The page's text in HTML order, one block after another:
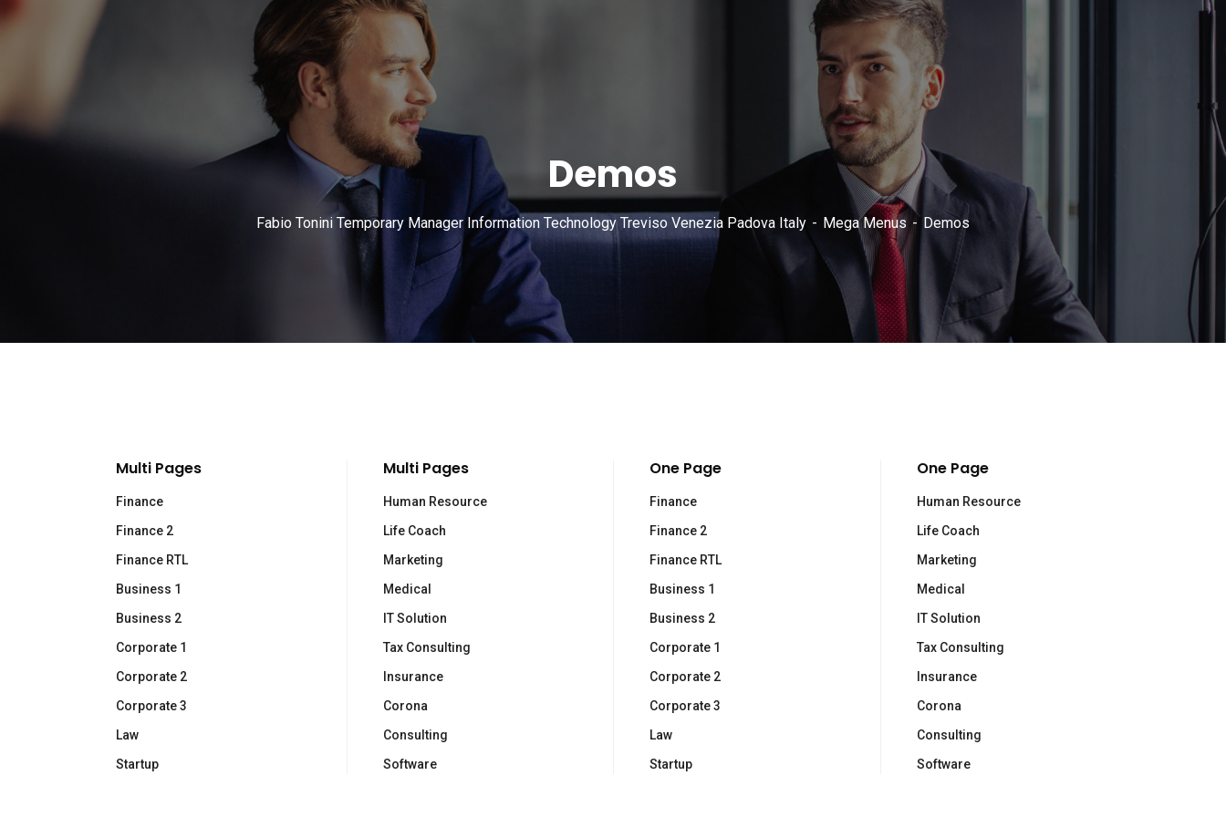
Demos
Fabio Tonini Temporary Manager Information Technology Treviso Venezia Padova Italy Mega Menus Demos
Multi Pages
Finance
Finance 2
Finance RTL
Business 1
Business 2
Corporate 1
Corporate 2
Corporate 3
Law
Startup
Multi Pages
Human Resource
Life Coach
Marketing
Medical
IT Solution
Tax Consulting
Insurance
Corona
Consulting
Software
One Page
Finance
Finance 2
Finance RTL
Business 1
Business 2
Corporate 1
Corporate 2
Corporate 3
Law
Startup
One Page
Human Resource
Life Coach
Marketing
Medical
IT Solution
Tax Consulting
Insurance
Corona
Consulting
Software
Via Gian Giacomo Felissent 70
31100 Treviso (Italy)
Links Newsletter